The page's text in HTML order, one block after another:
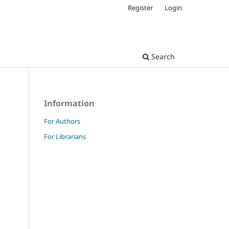
Search
Register Login
Information
For Authors
For Librarians